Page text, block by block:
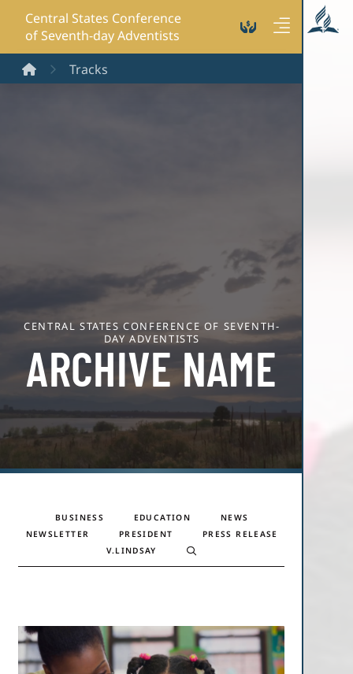
Central States Conference
of Seventh-day Adventists
HomeTracks
CENTRAL STATES CONFERENCE OF SEVENTH-
DAY ADVENTISTS
ARCHIVE NAME
BUSINESS EDUCATION
NEWS
NEWSLETTER
PRESIDENT
PRESS RELEASE
V.LINDSAY